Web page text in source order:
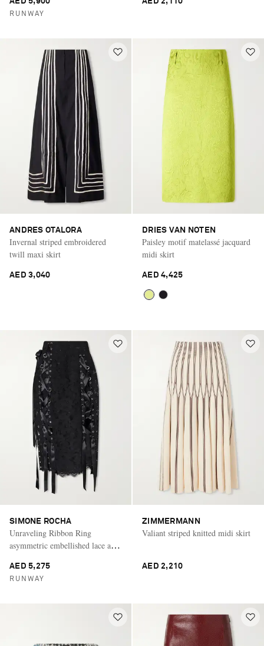
RUNWAY
ANDRES OTALORA
Invernal striped embroidered
twill maxi skirt
AED 3,040
DRIES VAN NOTEN
Paisley motif matelassé jacquard
midi skirt
AED 4,425
SIMONE ROCHA
Unraveling Ribbon Ring
asymmetric embellished lace and
AED 5,275
RUNWAY
ZIMMERMANN
Valiant striped knitted midi skirt
AED 2,210